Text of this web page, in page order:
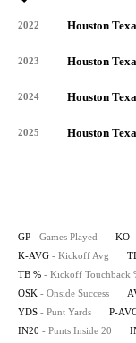
2022 Houston
2023 Houston
2024 Houston
2025 Houston
GP - Games Played KO
K-AVG - Kickoff Avg
TB % - Kickoff Touchback
OSK - Onside Success
YDS - Punt Yards P-
IN20 - Punts Inside 20